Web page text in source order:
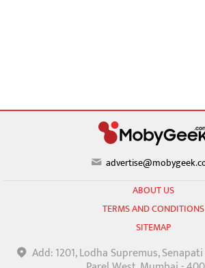
ABOUT US
TERMS AND CONDITIONS
SITEMAP
Add: 1201, Lodha Supremus,